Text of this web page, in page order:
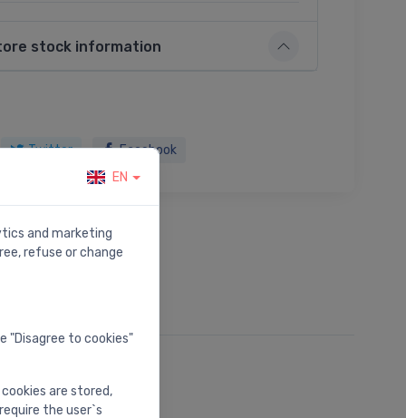
stock information
Twitter Facebook
EN
and marketing
refuse or change
"Disagree to cookies"
are stored,
the user`s